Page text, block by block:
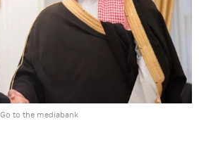
Go to the mediabank